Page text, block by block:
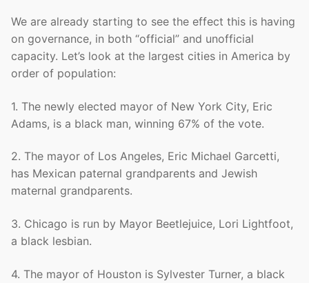
We are already starting to see the effect this is having
on governance, in both “official” and unofficial
capacity. Let’s look at the largest cities in America by
order of population:
1. The newly elected mayor of New York City, Eric
Adams, is a black man, winning 67% of the vote.
2. The mayor of Los Angeles, Eric Michael Garcetti,
has Mexican paternal grandparents and Jewish
maternal grandparents.
3. Chicago is run by Mayor Beetlejuice, Lori Lightfoot,
a black lesbian.
4. The mayor of Houston is Sylvester Turner, a black